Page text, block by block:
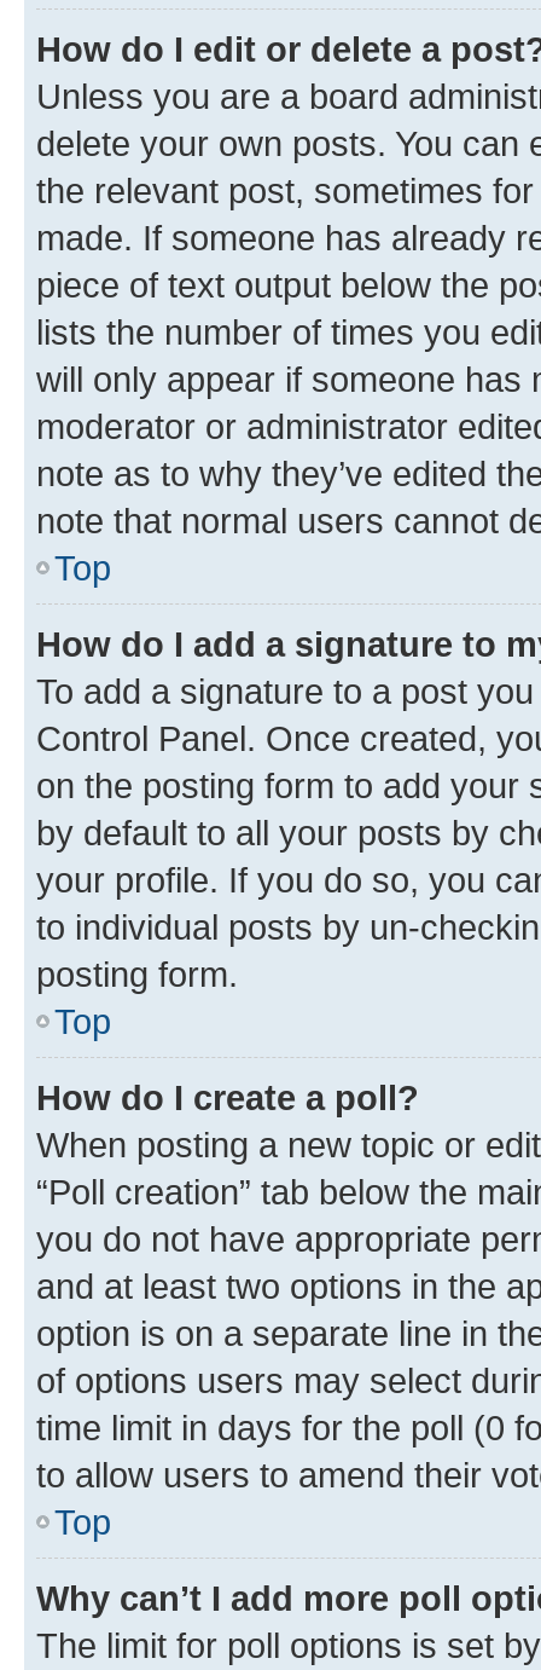
How do I edit or delete a
Unless you are a board
delete your own posts. You can
the relevant post, sometimes
made. If someone has already
piece of text output below the
lists the number of times you
will only appear if someone has
moderator or administrator
note as to why they’ve edited
note that normal users cannot
Top
How do I add a signature to
To add a signature to a post
Control Panel. Once created,
on the posting form to add your
by default to all your posts by
your profile. If you do so, you
to individual posts by un-
posting form.
Top
How do I create a poll?
When posting a new topic or
“Poll creation” tab below the
you do not have appropriate
and at least two options in the
option is on a separate line in
of options users may select
time limit in days for the poll (0
to allow users to amend their
Top
Why can’t I add more poll
The limit for poll options is set